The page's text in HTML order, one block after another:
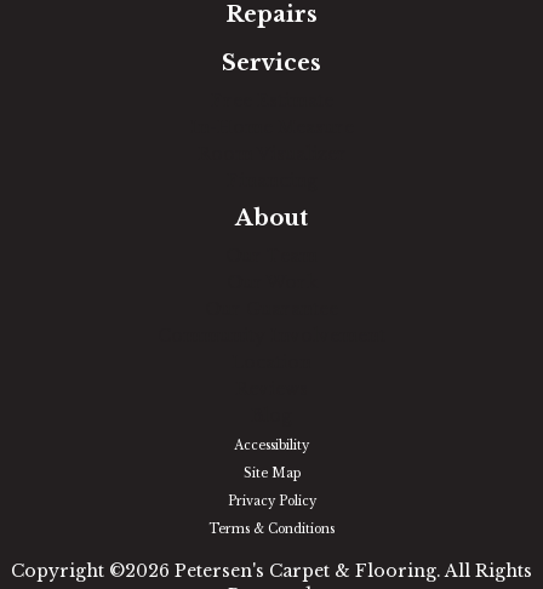
Repairs
Services
About
Accessibility
Site Map
Privacy Policy
Terms & Conditions
Copyright ©2026 Petersen's Carpet & Flooring. All Rights